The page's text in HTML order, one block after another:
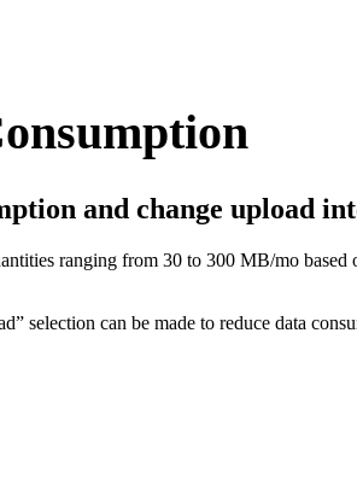
and change upload
ranging from 30 to 300 MB/mo based
selection can be made to reduce data